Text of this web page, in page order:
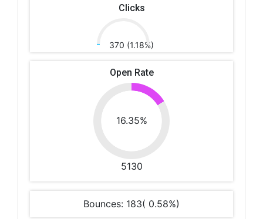
Clicks
370 (1.18%)
Open Rate
16.35%
5130
Bounces: 183( 0.58%)